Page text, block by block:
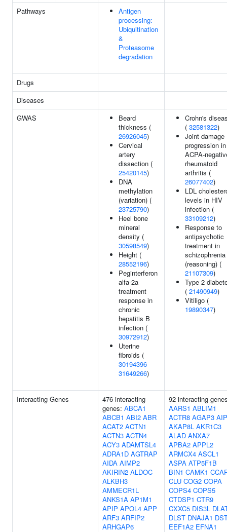
Pathways
Antigen
processing:
Ubiquitination
&
Proteasome
degradation
Drugs
Diseases
GWAS
Beard
thickness (
26926045)
Cervical
artery
dissection (
25420145)
DNA
methylation
(variation) (
23725790)
Heel bone
mineral
density (
30598549)
Height (
28552196)
Peginterferon
alfa-2a
treatment
response in
chronic
hepatitis B
infection (
30972912)
Uterine
fibroids (
30194396
31649266)
Crohn's
( 32581322)
Joint damage
progression in
ACPA-
rheumatoid
arthritis (
26077402)
LDL
levels in HIV
infection (
33109212)
Response to
antipsychotic
treatment in
schizophrenia
(reasoning) (
21107309)
Type 2
( 21490949)
Vitiligo (
19890347)
Interacting Genes
476 interacting
genes: ABCA1
ABCB1 ABI2 ABR
ACAT2 ACTN1
ACTN3 ACTN4
ACY3 ADAMTSL4
ADRA1D AGTRAP
AIDA AIMP2
AKIRIN2 ALDOC
ALKBH3
AMMECR1L
ANKS1A AP1M1
APIP APOL4 APP
ARF3 ARFIP2
ARHGAP6
92 interacting
AARS1 ABLIM1
ACTR8 AGAP3 AIP
AKAP8L AKR1C3
ALAD ANXA7
APBA2 APPL2
ARMCX4 ASCL1
ASPA ATP5F1B
BIN1 CAMK1
CLU COG2 COPA
COPS4 COPS5
CTDSP1 CTR9
CXXC5 DIS3L
DLST DNAJA1
EEF1A2 EFNA1